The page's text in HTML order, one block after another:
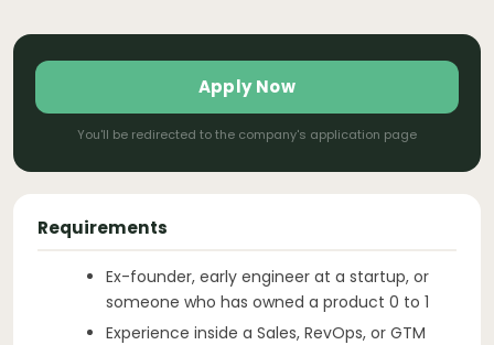
Apply Now
You'll be redirected to the company's application page
Requirements
Ex-founder, early engineer at a startup, or
someone who has owned a product 0 to 1
Experience inside a Sales, RevOps, or GTM